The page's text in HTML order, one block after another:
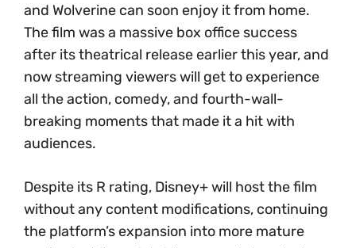
and Wolverine can soon enjoy it from home.
The film was a massive box office success
after its theatrical release earlier this year, and
now streaming viewers will get to experience
all the action, comedy, and fourth-wall-
breaking moments that made it a hit with
audiences.
Despite its R rating, Disney+ will host the film
without any content modifications, continuing
the platform’s expansion into more mature